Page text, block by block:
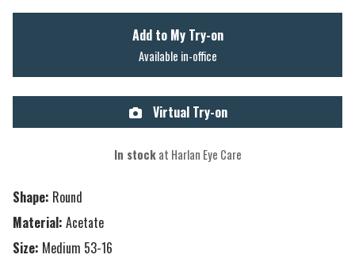
Shape: Round
Material: Acetate
Size: Medium 53-16
Add to My Try-on
Available in-office
Virtual Try-on
In stockat Harlan Eye Care